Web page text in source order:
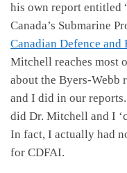
his own report entitled
Canada’s Submarine
Canadian Defence
Mitchell reaches most
about the Byers-Webb
and I did in our
did Dr. Mitchell and I
In fact, I actually had
for CDFAI.